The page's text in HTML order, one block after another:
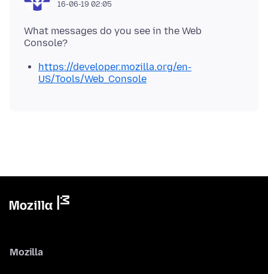
16-06-19 02:05
What messages do you see in the Web
https://developer.mozilla.org/en-
US/Tools/Web_Console
Mozilla